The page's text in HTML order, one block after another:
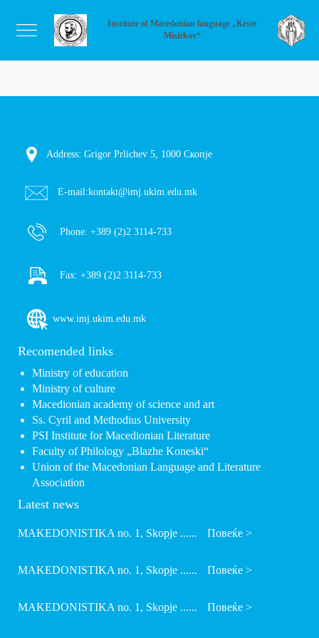
Institute of Macedonian language „Krste
Misirkov“
Address: Grigor Prlichev 5, 1000 Скопје
E-mail:kontakt@imj.ukim.edu.mk
Phone: +389 (2)2 3114-733
Fax: +389 (2)2 3114-733
www.imj.ukim.edu.mk
Recomended links
Ministry of education
Ministry of culture
Macedionian academy of science and art
Ss. Cyril and Methodius University
PSI Institute for Macedionian Literature
Faculty of Philology „Blazhe Koneski“
Union of the Macedonian Language and Literature
Association
Latest news
MAKEDONISTIKA no. 1, Skopje ...... Повеќе >
MAKEDONISTIKA no. 1, Skopje ...... Повеќе >
MAKEDONISTIKA no. 1, Skopje ...... Повеќе >